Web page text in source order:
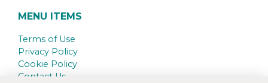
MENU ITEMS
Terms of Use
Privacy Policy
Cookie Policy
Contact Us